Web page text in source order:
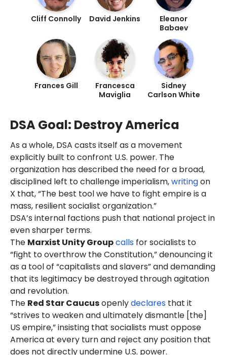
the "Washington DC-Baltimore
Area."
DSA since 2018.
Romer
expressedsupport for
candidate and DSA member
Zohran Mamdani .
Mamdani's anti-America and
far-left activist network, which
includes the DSA,helped
win the 2025 Democratic Party
DSA'sideologyincludesanti-
abolitionist
elements. DSAjustifiedHamas
murdering1,200 Israelis on
October 7, 2023. Notable
membersare activistLinda
Sarsour
and Congresswoman
Rashida Tlaib.
As of July 2025, Romer's LinkedIn
profilesaidshe was the editor-
in-chief and publisher at Arioso
Press.
As of the same date, Romer's
Facebook pagesaidshe was
located in Moravia, New York.
Cliff Connolly David Jenkins
Eleanor
Babaev
Frances Gill
Francesca
Maviglia
Sidney
Carlson White
DSA Goal: Destroy America
As a whole, DSA casts itself as a movement
explicitly built to confront U.S. power. The
organization has described the need for a broad,
disciplined left to challenge imperialism,writingon
X that, “The best tool we have to fight empire is a
mass, resilient socialist organization.”
DSA’s internal factions push that national project in
even sharper terms.
The Marxist Unity Groupcalls for socialists to
“fight to overthrow the Constitution,” denouncing it
as a tool of “capitalists and slavers” and demanding
that its legitimacy be destroyed through agitation
and revolution.
The Red Star Caucusopenlydeclares that it
“strives to weaken and ultimately dismantle [the]
US empire,” insisting that socialists must oppose
America at every turn and reject any position that
does not directly undermine U.S. power.